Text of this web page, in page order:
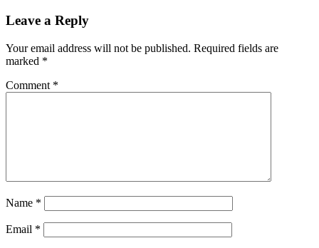
Leave a Reply
Your email address will not be published. Required fields are
marked *
Comment *
Name *
Email *